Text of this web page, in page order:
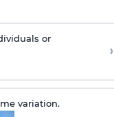
or
›
variation.